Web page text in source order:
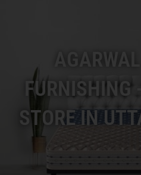
FURNISHING
STORE IN